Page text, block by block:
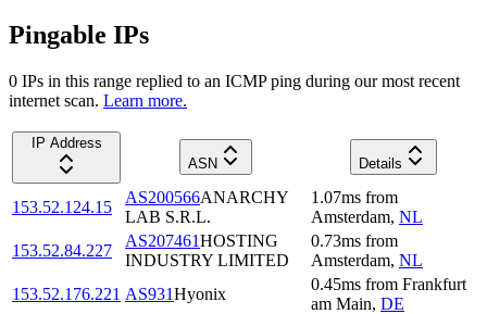
Pingable IPs
0 IPs in this range replied to an ICMP ping during our most recent
internet scan. Learn more.
IP Address
ASN
Details
153.52.124.15
AS200566ANARCHY
LAB S.R.L.
1.07ms from
Amsterdam, NL
153.52.84.227
AS207461HOSTING
INDUSTRY LIMITED
0.73ms from
Amsterdam, NL
153.52.176.221 AS931Hyonix
0.45ms from Frankfurt
am Main, DE